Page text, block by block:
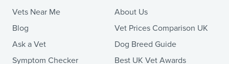
Vets Near Me
Blog
Ask a Vet
Symptom Checker
About Us
Vet Prices Comparison UK
Dog Breed Guide
Best UK Vet Awards